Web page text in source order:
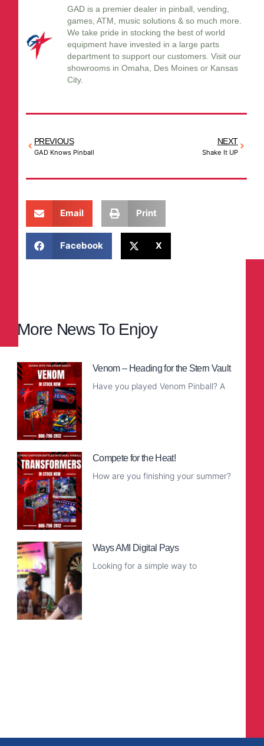
GAD is a premier dealer in pinball, vending,
games, ATM, music solutions & so much more.
We take pride in stocking the best of world
equipment have invested in a large parts
department to support our customers. Visit our
showrooms in Omaha, Des Moines or Kansas
City.
PREVIOUS
GAD Knows Pinball
NEXT
Shake It UP
Email Print
Facebook X
More News To Enjoy
Venom – Heading for the Stern Vault
Have you played Venom Pinball? A
Compete for the Heat!
How are you finishing your summer?
Ways AMI Digital Pays
Looking for a simple way to